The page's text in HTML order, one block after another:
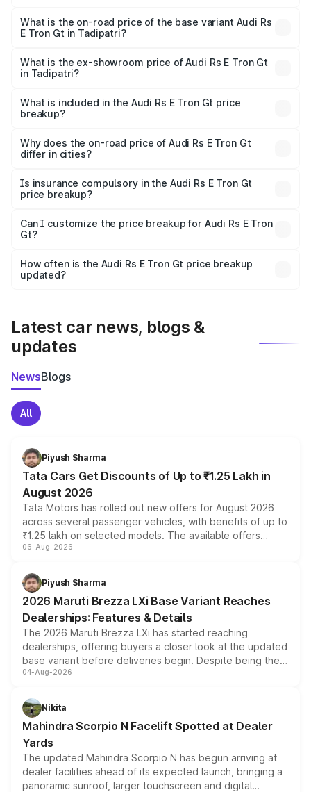
Cr Lakh in Tadipatri.
What is the on-road price of the base variant Audi Rs
E Tron Gt in Tadipatri?
Cr Lakh in Tadipatri.
What is the ex-showroom price of Audi Rs E Tron Gt
in Tadipatri?
Tron Gt in Tadipatri is ₹1.95 Cr.
What is included in the Audi Rs E Tron Gt price
breakup?
charges, insurance, road tax, handling fees, and optional
accessories.
Why does the on-road price of Audi Rs E Tron Gt
differ in cities?
charges, taxes, and insurance costs.
Is insurance compulsory in the Audi Rs E Tron Gt
price breakup?
Yes, at least third-party insurance is mandatory in India,
and it is included in the on-road price breakup.
Can I customize the price breakup for Audi Rs E Tron
Gt?
accessories, or different insurance plans, which will adjust
the final breakup.
How often is the Audi Rs E Tron Gt price breakup
updated?
Latest car news, blogs &
updates
NewsBlogs
All
Piyush Sharma
Tata Cars Get Discounts of Up to ₹1.25 Lakh in
August 2026
Tata Motors has rolled out new offers for August 2026
across several passenger vehicles, with benefits of up to
₹1.25 lakh on selected models. The available offers
include consumer discounts, exchange bonuses,
benefits, depending on the vehicle, variant and eligibility,
giving buyers multiple ways to reduce the overall
purchase cost.
06-Aug-2026
Piyush Sharma
2026 Maruti Brezza LXi Base Variant Reaches
Dealerships: Features & Details
The 2026 Maruti Brezza LXi has started reaching
dealerships, offering buyers a closer look at the updated
base variant before deliveries begin. Despite being the
entry-level trim, it comes with several standard safety
aspirated or turbo-petrol powertrains, making it an
attractive option in the compact SUV segment.
04-Aug-2026
Nikita
Mahindra Scorpio N Facelift Spotted at Dealer
Yards
The updated Mahindra Scorpio N has begun arriving at
dealer facilities ahead of its expected launch, bringing a
panoramic sunroof, larger touchscreen and digital